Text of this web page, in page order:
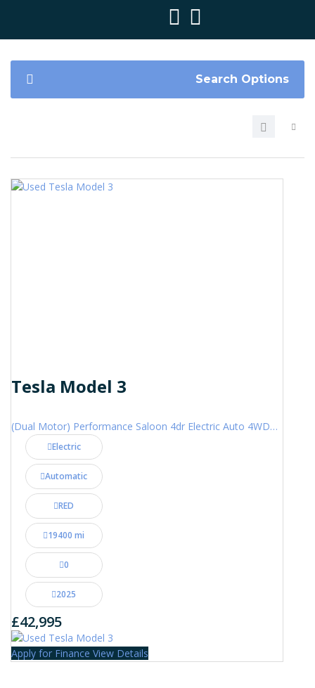
Search Options
Tesla Model 3
(Dual Motor) Performance Saloon 4dr Electric Auto 4WDE (460 ps)
Electric
Automatic
RED
19400 mi
0
2025
£42,995
Apply for Finance View Details